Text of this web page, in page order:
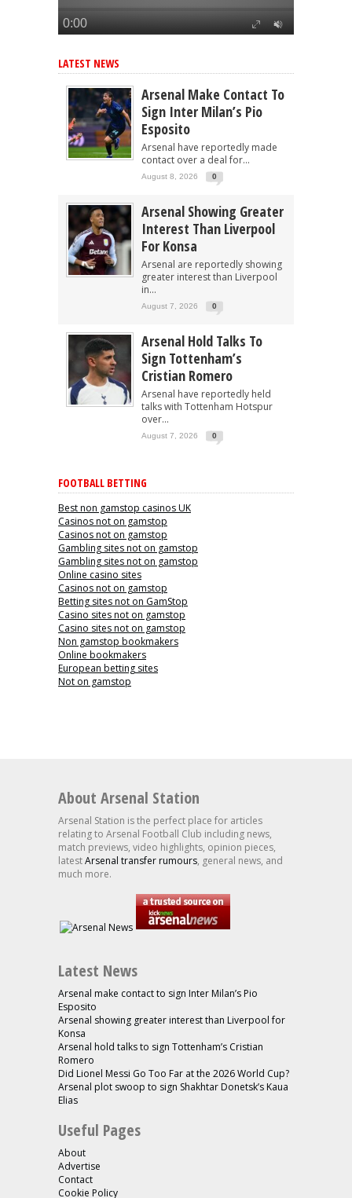
LATEST NEWS
Arsenal Make Contact To
Sign Inter Milan’s Pio
Esposito
Arsenal have reportedly made
contact over a deal for...
August 8, 2026 0
Arsenal Showing Greater
Interest Than Liverpool
For Konsa
Arsenal are reportedly showing
greater interest than Liverpool
in...
August 7, 2026 0
Arsenal Hold Talks To
Sign Tottenham’s
Cristian Romero
Arsenal have reportedly held
talks with Tottenham Hotspur
over...
August 7, 2026 0
FOOTBALL BETTING
Best non gamstop casinos UK
Casinos not on gamstop
Casinos not on gamstop
Gambling sites not on gamstop
Gambling sites not on gamstop
Online casino sites
Casinos not on gamstop
Betting sites not on GamStop
Casino sites not on gamstop
Casino sites not on gamstop
Non gamstop bookmakers
Online bookmakers
European betting sites
Not on gamstop
About Arsenal Station
Arsenal Station is the perfect place for articles
relating to Arsenal Football Club including news,
match previews, video highlights, opinion pieces,
latestArsenal transfer rumours, general news, and
much more.
Latest News
Arsenal make contact to sign Inter Milan’s Pio
Esposito
Arsenal showing greater interest than Liverpool for
Konsa
Arsenal hold talks to sign Tottenham’s Cristian
Romero
Did Lionel Messi Go Too Far at the 2026 World Cup?
Arsenal plot swoop to sign Shakhtar Donetsk’s Kaua
Elias
Useful Pages
About
Advertise
Contact
Cookie Policy